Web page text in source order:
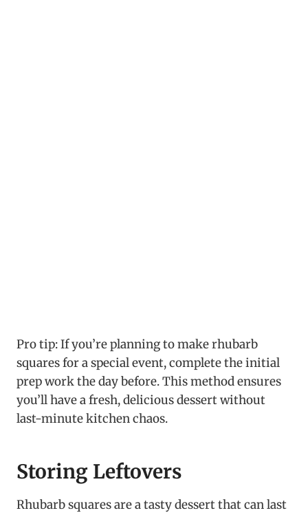
Pro tip: If you’re planning to make rhubarb
squares for a special event, complete the initial
prep work the day before. This method ensures
you’ll have a fresh, delicious dessert without
last-minute kitchen chaos.
Storing Leftovers
Rhubarb squares are a tasty dessert that can last